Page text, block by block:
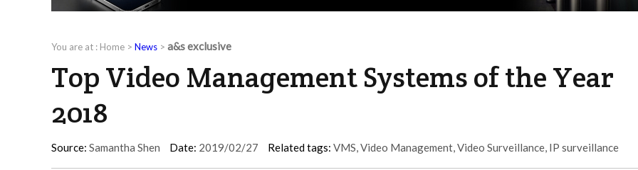
You are at : Home > News > a&s exclusive
Top Video Management Systems of the Year
2018
Source: Samantha Shen Date: 2019/02/27 Related tags: VMS,Video Management,Video Surveillance, IP surveillance